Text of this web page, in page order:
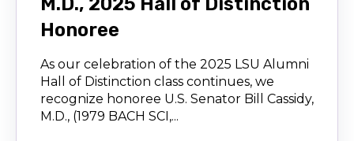
Honoree
As our celebration of the 2025 LSU Alumni
Hall of Distinction class continues, we
recognize honoree U.S. Senator Bill Cassidy,
M.D., (1979 BACH SCI,...